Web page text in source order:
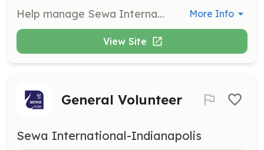
Help manage Sewa International's social media presence and website content. This role involves creating engaging posts, updating website information, and promoting events to increase community awareness. More Info
View Site
General Volunteer
Sewa International-Indianapolis